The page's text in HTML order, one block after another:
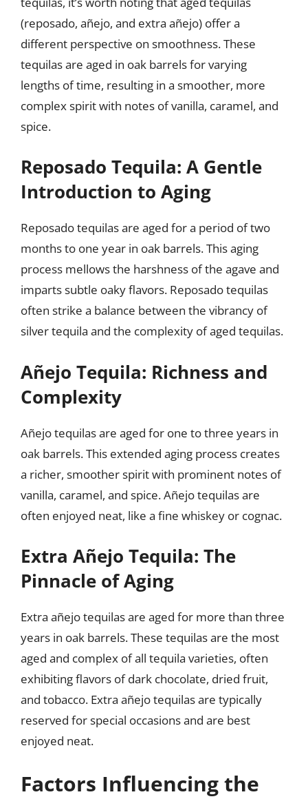
(reposado, añejo, and extra añejo) offer a
different perspective on smoothness. These
tequilas are aged in oak barrels for varying
lengths of time, resulting in a smoother, more
complex spirit with notes of vanilla, caramel, and
spice.
Reposado Tequila: A Gentle
Introduction to Aging
Reposado tequilas are aged for a period of two
months to one year in oak barrels. This aging
process mellows the harshness of the agave and
imparts subtle oaky flavors. Reposado tequilas
often strike a balance between the vibrancy of
silver tequila and the complexity of aged tequilas.
Añejo Tequila: Richness and
Complexity
Añejo tequilas are aged for one to three years in
oak barrels. This extended aging process creates
a richer, smoother spirit with prominent notes of
vanilla, caramel, and spice. Añejo tequilas are
often enjoyed neat, like a fine whiskey or cognac.
Extra Añejo Tequila: The
Pinnacle of Aging
Extra añejo tequilas are aged for more than three
years in oak barrels. These tequilas are the most
aged and complex of all tequila varieties, often
exhibiting flavors of dark chocolate, dried fruit,
and tobacco. Extra añejo tequilas are typically
reserved for special occasions and are best
enjoyed neat.
Factors Influencing the